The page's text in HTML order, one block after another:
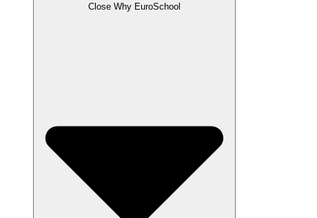
Close Why EuroSchool